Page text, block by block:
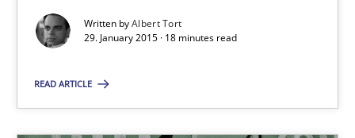
Written byAlbert Tort
29. January 2015 · 18 minutes read
READ ARTICLE
14.09.2022